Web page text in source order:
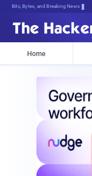
Bits, Bytes, and Breaking News
Home